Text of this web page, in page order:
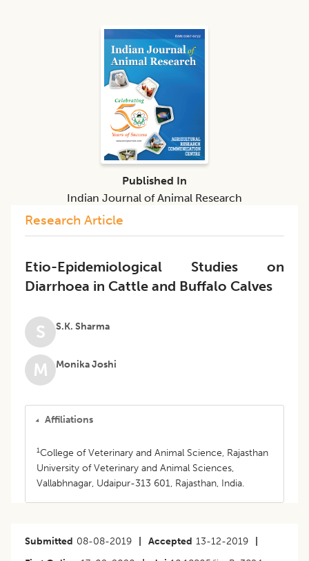
Research Article
Etio-Epidemiological Studies on
Diarrhoea in Cattle and Buffalo Calves
S S.K. Sharma
M Monika Joshi
Affiliations
1College of Veterinary and Animal Science, Rajasthan
University of Veterinary and Animal Sciences,
Vallabhnagar, Udaipur-313 601, Rajasthan, India.
Submitted 08-08-2019 Accepted 13-12-2019
Published In
Indian Journal of Animal Research